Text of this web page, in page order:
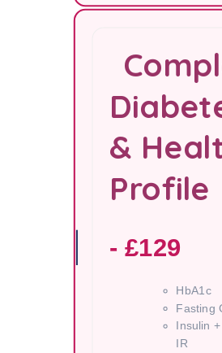
&
Profile
- £129
HbA1c
Fasting
Insulin
IR